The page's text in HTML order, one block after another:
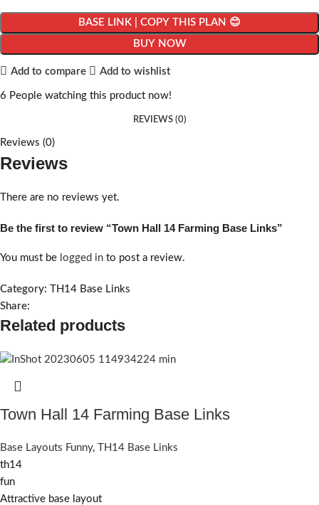
BASE LINK | COPY THIS PLAN 😊
BUY NOW
Add to compare Add to wishlist
6 People watching this product now!
REVIEWS (0)
Reviews (0)
Reviews
There are no reviews yet.
Be the first to review “Town Hall 14 Farming Base Links”
You must be logged in to post a review.
Category:
TH14 Base Links
Share:
Related products
Town Hall 14 Farming Base Links
Base Layouts Funny, TH14 Base Links
th14
fun
Attractive base layout